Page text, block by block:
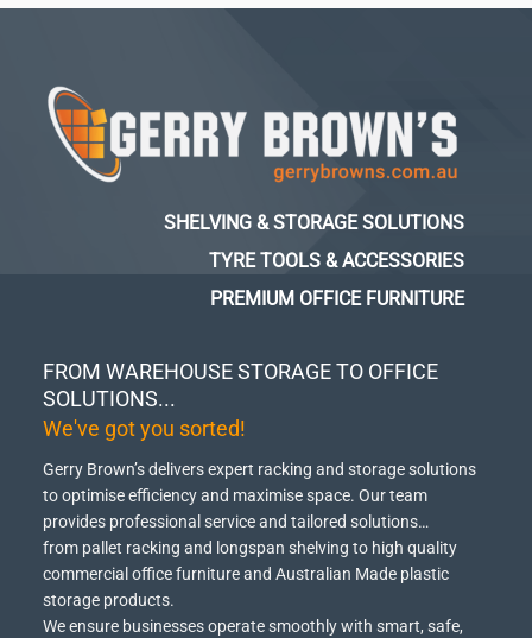
FROM WAREHOUSE STORAGE TO OFFICE
SOLUTIONS...
We've got you sorted!
Gerry Brown’s delivers expert racking and storage solutions
to optimise efficiency and maximise space. Our team
provides professional service and tailored solutions…
from pallet racking and longspan shelving to high quality
commercial office furniture and Australian Made plastic
storage products.
We ensure businesses operate smoothly with smart, safe,
SHELVING & STORAGE SOLUTIONS
TYRE TOOLS & ACCESSORIES
PREMIUM OFFICE FURNITURE